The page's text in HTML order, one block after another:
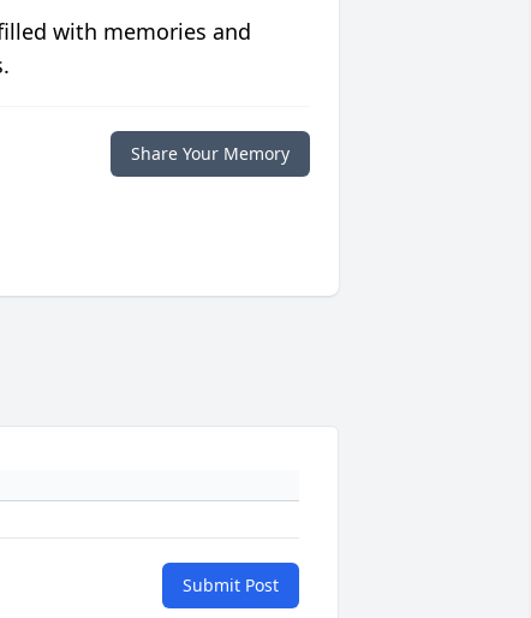
with memories and
Share Your Memory
Submit Post